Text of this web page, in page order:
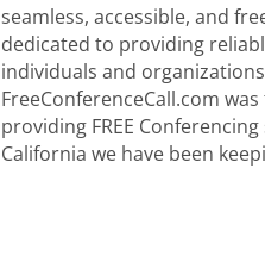
seamless, accessible, and
dedicated to providing
individuals and
FreeConferenceCall.com
providing FREE
California we have been